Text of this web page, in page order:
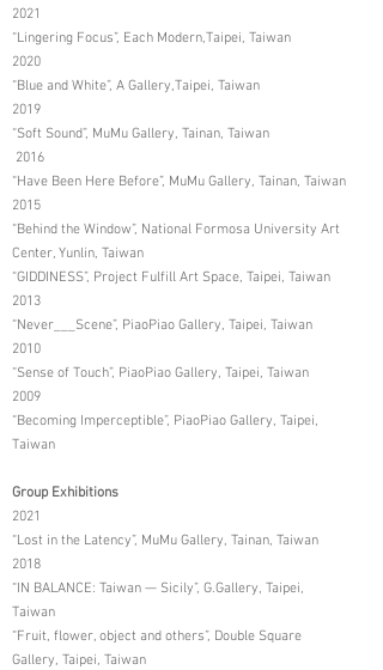
2021
“Lingering Focus”, Each Modern,Taipei, Taiwan
2020
“Blue and White”, A Gallery,Taipei, Taiwan
2019
“Soft Sound”, MuMu Gallery, Tainan, Taiwan
2016
“Have Been Here Before”, MuMu Gallery, Tainan, Taiwan
2015
“Behind the Window”, National Formosa University Art
Center, Yunlin, Taiwan
“GIDDINESS”, Project Fulfill Art Space, Taipei, Taiwan
2013
“Never___Scene”, PiaoPiao Gallery, Taipei, Taiwan
2010
“Sense of Touch”, PiaoPiao Gallery, Taipei, Taiwan
2009
“Becoming Imperceptible”, PiaoPiao Gallery, Taipei,
Taiwan
Group Exhibitions
2021
“Lost in the Latency”, MuMu Gallery, Tainan, Taiwan
2018
“IN BALANCE: Taiwan — Sicily”, G.Gallery, Taipei,
Taiwan
“Fruit, flower, object and others”, Double Square
Gallery, Taipei, Taiwan